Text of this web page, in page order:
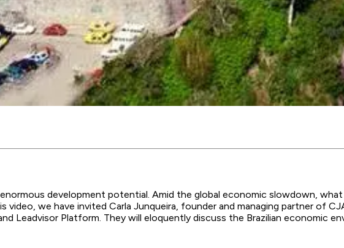
development potential. Amid the global economic slowdown,
video, we have invited Carla Junqueira, founder and managing partner of
Leadvisor Platform. They will eloquently discuss the Brazilian economic